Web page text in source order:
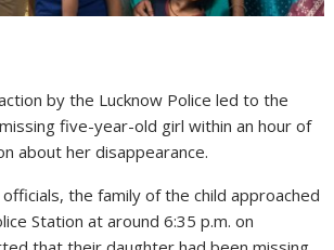
by the Lucknow Police led to the
five-year-old girl within an hour of
about her disappearance.
the family of the child approached
Station at around 6:35 p.m. on